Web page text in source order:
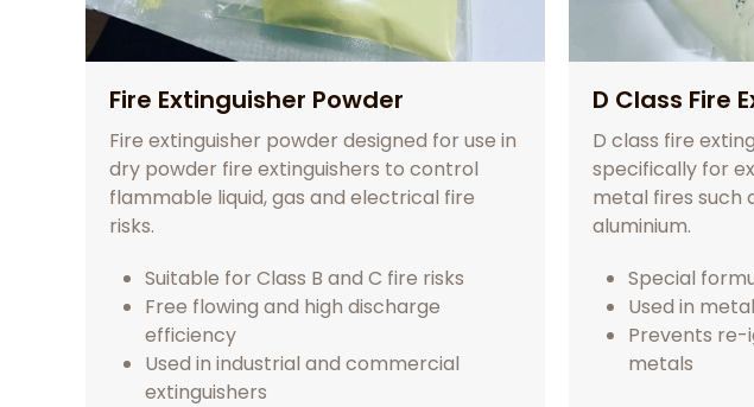
Fire Extinguisher Powder
Fire extinguisher powder designed for use in
dry powder fire extinguishers to control
flammable liquid, gas and electrical fire
risks.
Suitable for Class B and C fire risks
Free flowing and high discharge
efficiency
Used in industrial and commercial
extinguishers
D Class Fire
D class fire
specifically for
metal fires such
aluminium.
Special
Used in
Prevents re-
metals